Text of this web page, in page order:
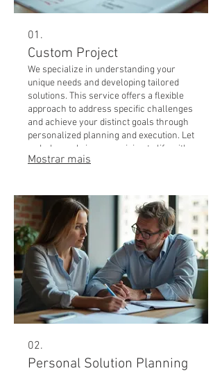
01.
Custom Project
We specialize in understanding your
unique needs and developing tailored
solutions. This service offers a flexible
approach to address specific challenges
and achieve your distinct goals through
personalized planning and execution. Let
us help you bring your vision to life with
a strategy designed just for you.
Mostrar mais
02.
Personal Solution Planning